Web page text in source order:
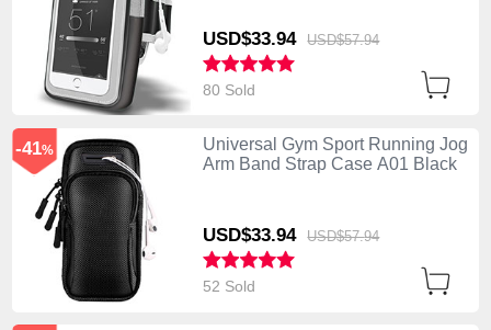
USD$33.94 USD$57.94
80 Sold
Universal Gym Sport Running Jog
Arm Band Strap Case A01 Black
USD$33.94 USD$57.94
-41%
52 Sold